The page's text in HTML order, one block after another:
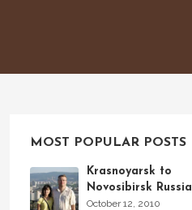
MOST POPULAR POSTS
Krasnoyarsk to
Novosibirsk Russia
October 12, 2010